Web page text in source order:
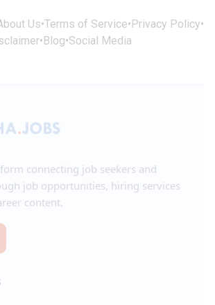
Us•Terms of Service• Privacy Policy•
• Blog•Social Media
connecting job seekers and
job opportunities, hiring services
content.